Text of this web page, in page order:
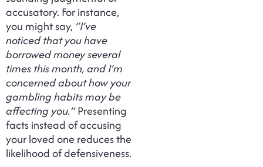
accusatory. For instance,
you might say, “I’ve
noticed that you have
borrowed money several
times this month, and I’m
concerned about how your
gambling habits may be
affecting you.”Presenting
facts instead of accusing
your loved one reduces the
likelihood of defensiveness.